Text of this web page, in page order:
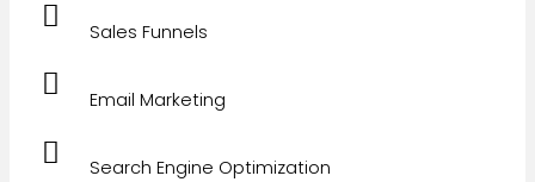
Sales Funnels
Email Marketing
Search Engine Optimization